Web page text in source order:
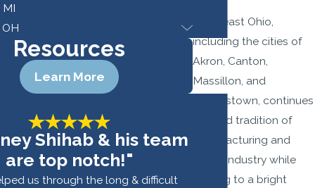
Northeast Ohio,
including the cities of
Akron, Canton,
Massillon, and
Youngstown, continues
a proud tradition of
manufacturing and
heavy industry while
looking to a bright
Resources
Learn More
Shihab & his team
are top notch!"
us through the long & difficult